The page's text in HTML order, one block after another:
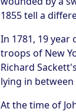
1855 tell a
In 1781, 19 year
troops of New
Richard
lying in
At the time of